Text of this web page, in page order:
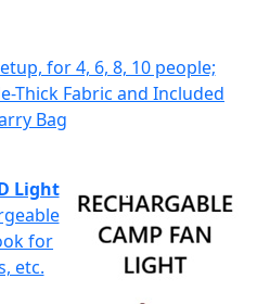
for 4, 6, 8, 10 people;
Thick Fabric and Included
Bag
Light
for
etc.